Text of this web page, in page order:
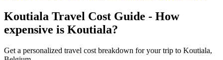
Koutiala Travel Cost Guide - How
expensive is Koutiala?
Get a personalized travel cost breakdown for your trip to Koutiala,